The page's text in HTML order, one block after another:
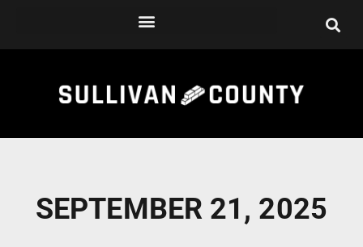
content
SEPTEMBER 21, 2025